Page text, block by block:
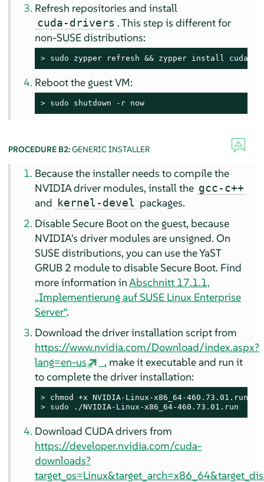
Refresh repositories and install
cuda-drivers . This step is different for
non-SUSE distributions:
> sudo zypper refresh && zypper install cuda-
Reboot the guest VM:
> sudo shutdown -r now
PROCEDURE B2:GENERIC INSTALLER
Because the installer needs to compile the
NVIDIA driver modules, install the gcc-c++
and kernel-devel packages.
Disable Secure Boot on the guest, because
NVIDIA's driver modules are unsigned. On
SUSE distributions, you can use the YaST
GRUB 2 module to disable Secure Boot. Find
more information inAbschnitt 17.1.1,
„Implementierung aufSUSE Linux Enterprise
Server“.
Download the driver installation script from
https://www.nvidia.com/Download/index.aspx?
lang=en-us
, make it executable and run it
to complete the driver installation:
>
> sudo ./NVIDIA-Linux-x86_64-460.73.01.run
Download CUDA drivers from
https://developer.nvidia.com/cuda-
downloads?